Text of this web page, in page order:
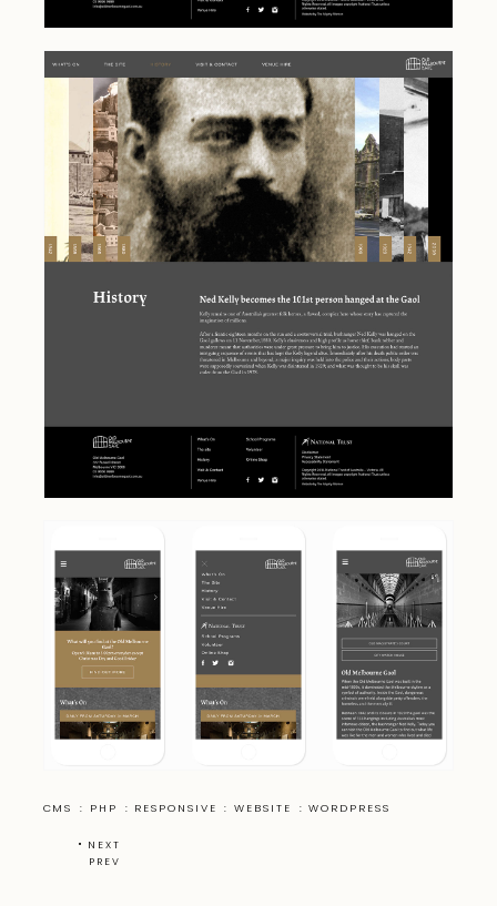
CMS : PHP : RESPONSIVE :WEBSITE :WORDPRESS
NEXT
•
PREV